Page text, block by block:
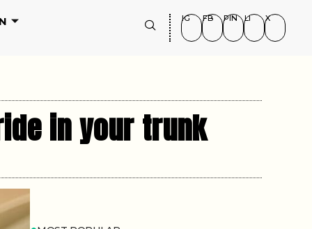
IG FB PIN LI X
in your trunk